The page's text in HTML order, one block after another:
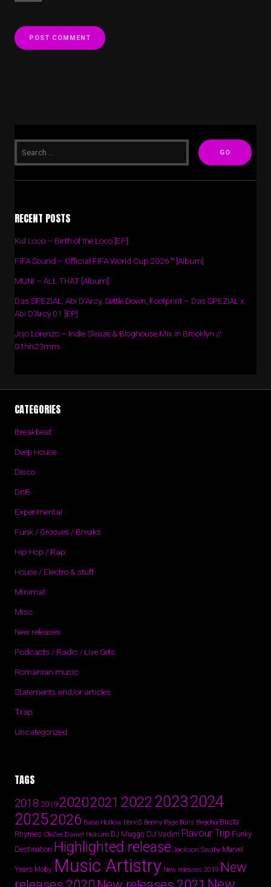
RECENT POSTS
Kid Loco – Birth of the Loco [EP]
FIFA Sound – Official FIFA World Cup 2026™ [Album]
MUNI – ALL THAT [Album]
Das SPEZIAL, Abi D’Arcy, Settle Down, Footprint – Das SPEZIAL x
Abi D’Arcy 01 [EP]
Jojo Lorenzo – Indie Sleaze & Bloghouse Mix in Brooklyn //
01hh23mm
CATEGORIES
Breakbeat
Deep House
Disco
DnB
Experimental
Funk / Grooves / Breaks
Hip-Hop / Rap
House / Electro & stuff
Minimal
Misc
New releases
Podcasts / Radio / Live Sets
Romanian music
Statements and/or articles
Trap
Uncategorized
TAGS
2018 201920202021 2022 20232024
20252026 Base Hollow bbno$ Benny Page Boris Brejcha Busta
Rhymes CloZee Daniel Hokum DJ Muggs DJ Vadim Flavour Trip Funky
Destination Highlighted release Jackson Swaby Marvel
Years Moby Music Artistry New releases 2019 New